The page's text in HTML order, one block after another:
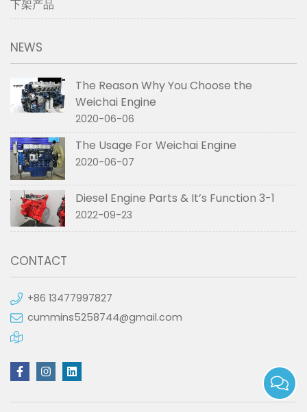
下架产品
NEWS
The Reason Why You Choose the
Weichai Engine
2020-06-06
The Usage For Weichai Engine
2020-06-07
Diesel Engine Parts & It’s Function 3-1
2022-09-23
CONTACT
+86 13477997827
cummins5258744@gmail.com